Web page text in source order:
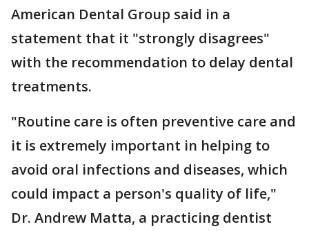
American Dental Group said in a
statement that it "strongly disagrees"
with the recommendation to delay dental
treatments.
"Routine care is often preventive care and
it is extremely important in helping to
avoid oral infections and diseases, which
could impact a person's quality of life,"
Dr. Andrew Matta, a practicing dentist